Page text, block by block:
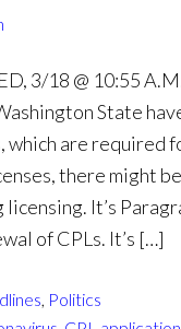
3/18 @ 10:55
State
which are required
there might
licensing. It’s
of CPLs. It’s […]
, Politics